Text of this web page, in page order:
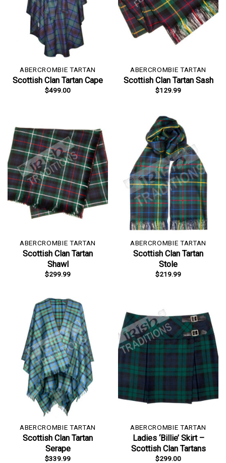
ABERCROMBIE TARTAN
Scottish Clan Tartan Cape
$499.00
ABERCROMBIE TARTAN
Scottish Clan Tartan Sash
$129.99
ABERCROMBIE TARTAN
Scottish Clan Tartan
Shawl
$299.99
ABERCROMBIE TARTAN
Scottish Clan Tartan
Stole
$219.99
ABERCROMBIE TARTAN
Scottish Clan Tartan
Serape
$339.99
ABERCROMBIE TARTAN
Ladies ‘Billie’ Skirt –
Scottish Clan Tartans
$299.00